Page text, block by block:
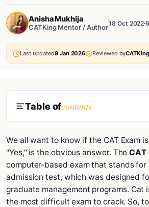
Anisha Mukhija
CATKing Mentor / Author18 Oct 2022
Last updated9 Jan 2026 Reviewed by
Table ofcontents
We all want to know if the CAT Exam
"Yes," is the obvious answer. TheCAT
computer-based exam that stands for
admission test, which was designed
graduate management programs. Cat
the most difficult exam to crack. So,